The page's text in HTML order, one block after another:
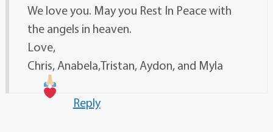
We love you. May you Rest In Peace with
the angels in heaven.
Love,
Chris, Anabela,Tristan, Aydon, and Myla
Reply